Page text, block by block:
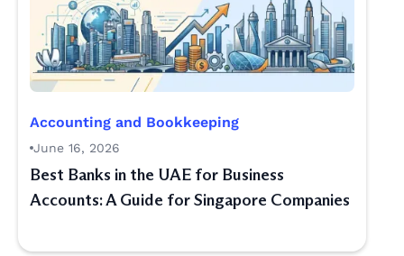
Accounting and Bookkeeping
June 16, 2026
Best Banks in the UAE for Business
Accounts: A Guide for Singapore Companies